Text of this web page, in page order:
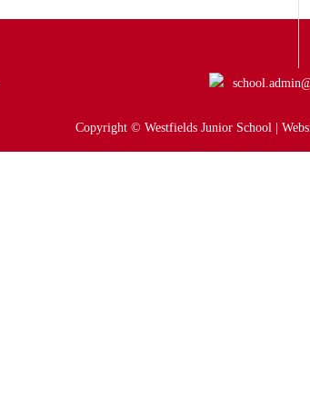
Copyright © Westfields Junior School |